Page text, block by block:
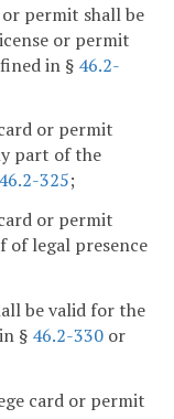
permit shall be
or permit
in § 46.2-
or permit
part of the
46.2-325;
or permit
of legal presence
be valid for the
§ 46.2-330 or
card or permit